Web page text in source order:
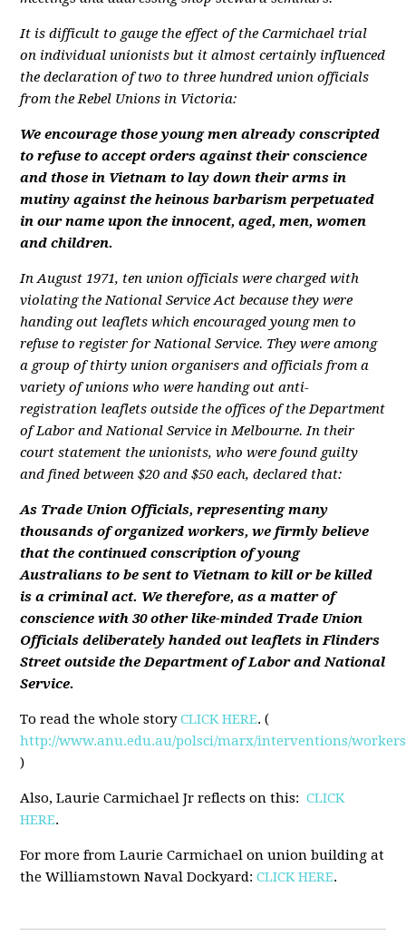
It is difficult to gauge the effect of the Carmichael trial
on individual unionists but it almost certainly influenced
the declaration of two to three hundred union officials
from the Rebel Unions in Victoria:
We encourage those young men already conscripted
to refuse to accept orders against their conscience
and those in Vietnam to lay down their arms in
mutiny against the heinous barbarism perpetuated
in our name upon the innocent, aged, men, women
and children.
In August 1971, ten union officials were charged with
violating the National Service Act because they were
handing out leaflets which encouraged young men to
refuse to register for National Service. They were among
a group of thirty union organisers and officials from a
variety of unions who were handing out anti-
registration leaflets outside the offices of the Department
of Labor and National Service in Melbourne. In their
court statement the unionists, who were found guilty
and fined between $20 and $50 each, declared that:
As Trade Union Officials, representing many
thousands of organized workers, we firmly believe
that the continued conscription of young
Australians to be sent to Vietnam to kill or be killed
is a criminal act. We therefore, as a matter of
conscience with 30 other like-minded Trade Union
Officials deliberately handed out leaflets in Flinders
Street outside the Department of Labor and National
Service.
To read the whole storyCLICK HERE. (
http://www.anu.edu.au/polsci/marx/interventions/
)
Also, Laurie Carmichael Jr reflects on this:CLICK
HERE.
For more from Laurie Carmichael on union building at
the Williamstown Naval Dockyard:CLICK HERE.